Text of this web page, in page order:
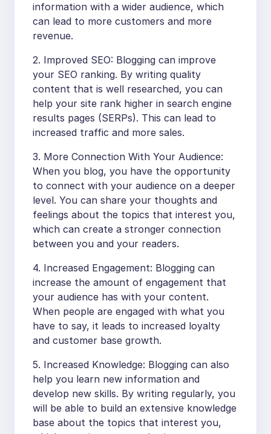
information with a wider audience, which
can lead to more customers and more
revenue.
2. Improved SEO: Blogging can improve
your SEO ranking. By writing quality
content that is well researched, you can
help your site rank higher in search engine
results pages (SERPs). This can lead to
increased traffic and more sales.
3. More Connection With Your Audience:
When you blog, you have the opportunity
to connect with your audience on a deeper
level. You can share your thoughts and
feelings about the topics that interest you,
which can create a stronger connection
between you and your readers.
4. Increased Engagement: Blogging can
increase the amount of engagement that
your audience has with your content.
When people are engaged with what you
have to say, it leads to increased loyalty
and customer base growth.
5. Increased Knowledge: Blogging can also
help you learn new information and
develop new skills. By writing regularly, you
will be able to build an extensive knowledge
base about the topics that interest you,